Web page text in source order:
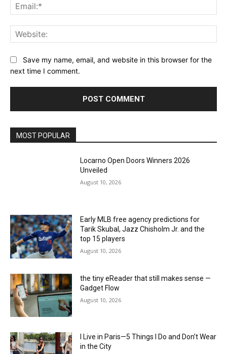
Save my name, email, and website in this browser for the
next time I comment.
MOST POPULAR
Locarno Open Doors Winners 2026
Unveiled
August 10, 2026
Early MLB free agency predictions for
Tarik Skubal, Jazz Chisholm Jr. and the
top 15 players
August 10, 2026
the tiny eReader that still makes sense —
Gadget Flow
August 10, 2026
I Live in Paris—5 Things I Do and Don’t Wear
in the City